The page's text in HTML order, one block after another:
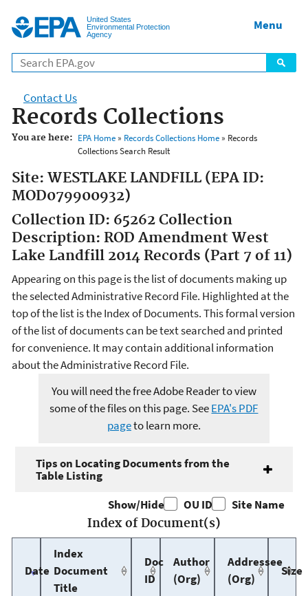
United States
Environmental Protection
Agency
Menu
Contact Us
Records Collections
You are here: EPA Home» Records Collections Home» Records
Collections Search Result
Site: WESTLAKE LANDFILL (EPA ID:
MOD079900932)
Collection ID: 65262 Collection
Description: ROD Amendment West
Lake Landfill 2014 Records (Part 7 of 11)
Appearing on this page is the list of documents making up
the selected Administrative Record File. Highlighted at the
top of the list is the Index of Documents. This formal version
of the list of documents can be text searched and printed
for convenience. It may contain additional information
about the Administrative Record File.
You will need the free Adobe Reader to view
some of the files on this page. SeeEPA's PDF
pageto learn more.
Tips on Locating Documents from the
Table Listing
Show/Hide
OU ID
Site Name
Index of Document(s)
Date
Index
Document
Title
Doc
ID
Author
(Org)
Addressee
(Org)
Size